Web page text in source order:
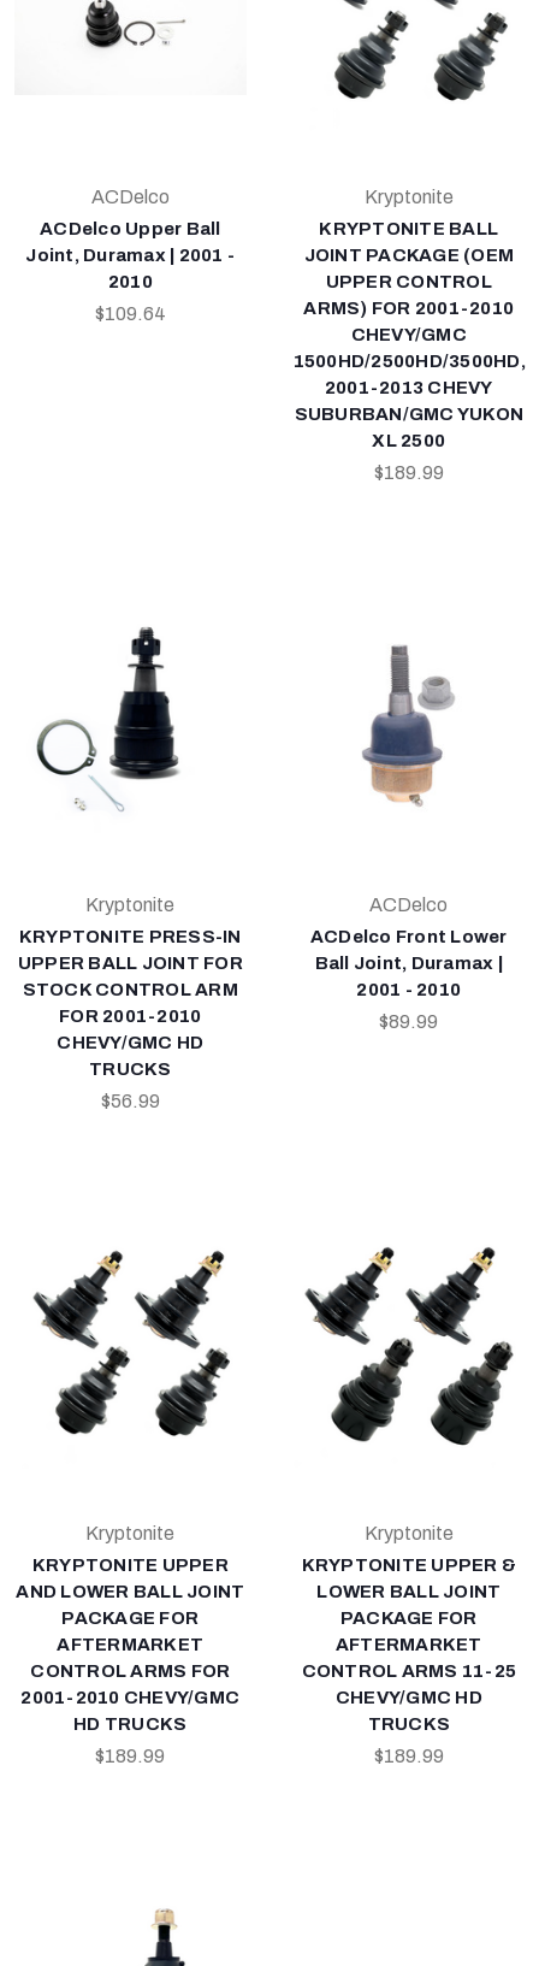
ACDelco
ACDelco Upper Ball
Joint, Duramax | 2001 -
2010
$109.64
Kryptonite
KRYPTONITE BALL
JOINT PACKAGE (OEM
UPPER CONTROL
ARMS) FOR 2001-2010
CHEVY/GMC
1500HD/2500HD/3500HD,
2001-2013 CHEVY
SUBURBAN/GMC YUKON
XL 2500
$189.99
Kryptonite
KRYPTONITE PRESS-IN
UPPER BALL JOINT FOR
STOCK CONTROL ARM
FOR 2001-2010
CHEVY/GMC HD
TRUCKS
$56.99
ACDelco
ACDelco Front Lower
Ball Joint, Duramax |
2001 - 2010
$89.99
Kryptonite
KRYPTONITE UPPER
AND LOWER BALL JOINT
PACKAGE FOR
AFTERMARKET
CONTROL ARMS FOR
2001-2010 CHEVY/GMC
HD TRUCKS
$189.99
Kryptonite
KRYPTONITE UPPER &
LOWER BALL JOINT
PACKAGE FOR
AFTERMARKET
CONTROL ARMS 11-25
CHEVY/GMC HD
TRUCKS
$189.99